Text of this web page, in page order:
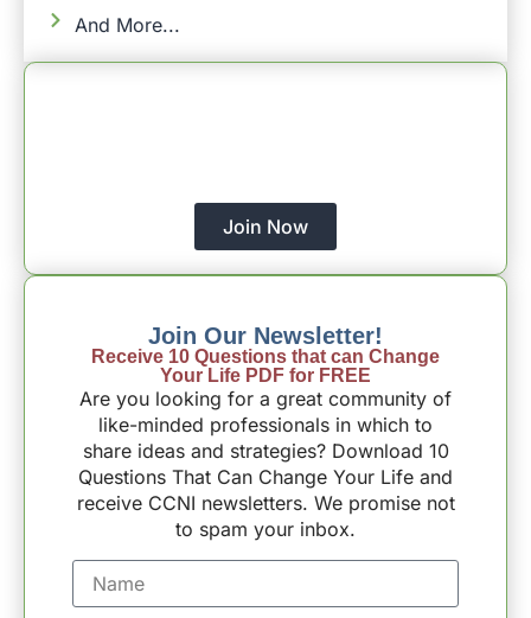
And More...
Join Now
Join Our Newsletter!
Receive 10 Questions that can Change
Your Life PDF for FREE
Are you looking for a great community of
like-minded professionals in which to
share ideas and strategies? Download 10
Questions That Can Change Your Life and
receive CCNI newsletters. We promise not
to spam your inbox.